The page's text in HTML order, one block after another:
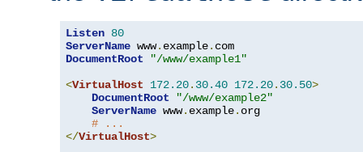
Listen 80
ServerName www. example.
DocumentRoot
"/www/example1"
<VirtualHost 172.20. 30.40 172.20. 30.50>
DocumentRoot
"/www/example2"
ServerName www. example. org
# ...
</VirtualHost>